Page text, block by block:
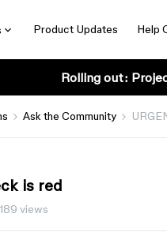
Product Updates Help
Rolling out:
Ask the Community
is red
views